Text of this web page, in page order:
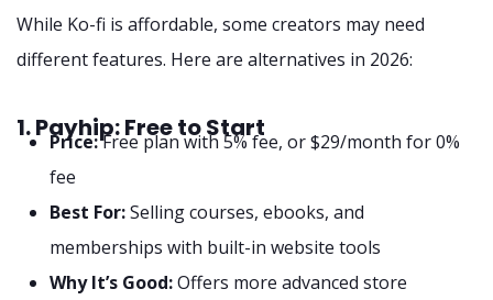
While Ko-fi is affordable, some creators may need
different features. Here are alternatives in 2026:
1. Payhip: Free to Start
Price:Free plan with 5% fee, or $29/month for 0%
fee
Best For:Selling courses, ebooks, and
memberships with built-in website tools
Why It’s Good:Offers more advanced store